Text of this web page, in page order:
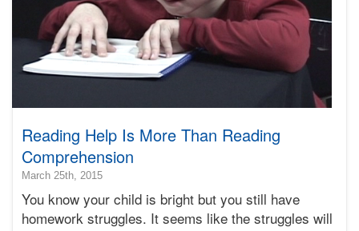
Reading Help Is More Than Reading
Comprehension
March 25th, 20152016-
22T08:39:33-
07:00
You know your child is bright but you still have
homework struggles. It seems like the struggles will